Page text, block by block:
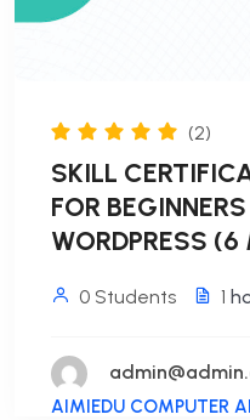
(2)
SKILL
FOR
WORDPRESS
0 Students 1
AIMIEDU COMPUTER